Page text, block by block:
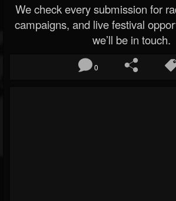
We check every submission for
campaigns, and live festival
we’ll be in touch.
0